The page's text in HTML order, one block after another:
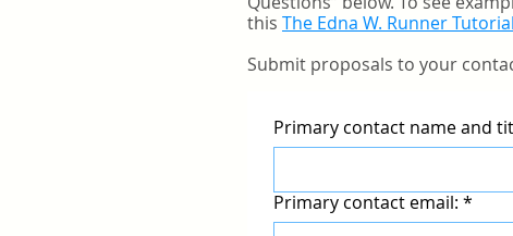
this The Edna W. Runner
Submit proposals to your
Primary contact name and
Primary contact email: *